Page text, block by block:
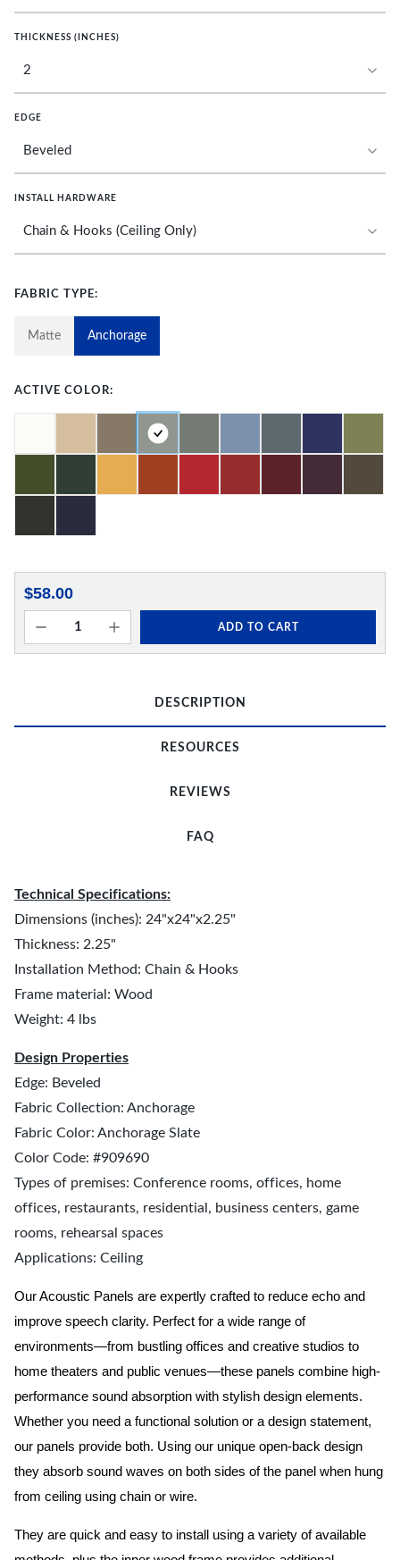
THICKNESS (INCHES)
EDGE
INSTALL HARDWARE
FABRIC TYPE:
Matte Anchorage
ACTIVE COLOR:
$58.00
ADD TO CART
DESCRIPTION
RESOURCES
REVIEWS
FAQ
Technical Specifications:
Dimensions (inches): 24"x24"x2.25"
Thickness: 2.25"
Installation Method: Chain & Hooks
Frame material: Wood
Weight: 4 lbs
Design Properties
Edge: Beveled
Fabric Collection: Anchorage
Fabric Color: Anchorage Slate
Color Code: #909690
Types of premises: Conference rooms, offices, home
offices, restaurants, residential, business centers, game
rooms, rehearsal spaces
Applications: Ceiling
Our Acoustic Panels are expertly crafted to reduce echo and
improve speech clarity. Perfect for a wide range of
environments—from bustling offices and creative studios to
home theaters and public venues—these panels combine high-
performance sound absorption with stylish design elements.
Whether you need a functional solution or a design statement,
our panels provide both. Using our unique open-back design
they absorb sound waves on both sides of the panel when hung
from ceiling using chain or wire.
They are quick and easy to install using a variety of available